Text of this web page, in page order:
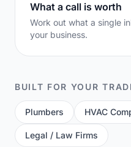
What a call is worth
Work out what a single
your business.
BUILT FOR YOUR
Plumbers HVAC
Legal / Law Firms